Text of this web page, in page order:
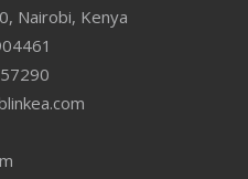
Nairobi, Kenya